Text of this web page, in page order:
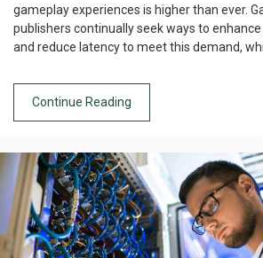
gameplay experiences is higher than ever.
publishers continually seek ways to
and reduce latency to meet this demand,
Continue Reading